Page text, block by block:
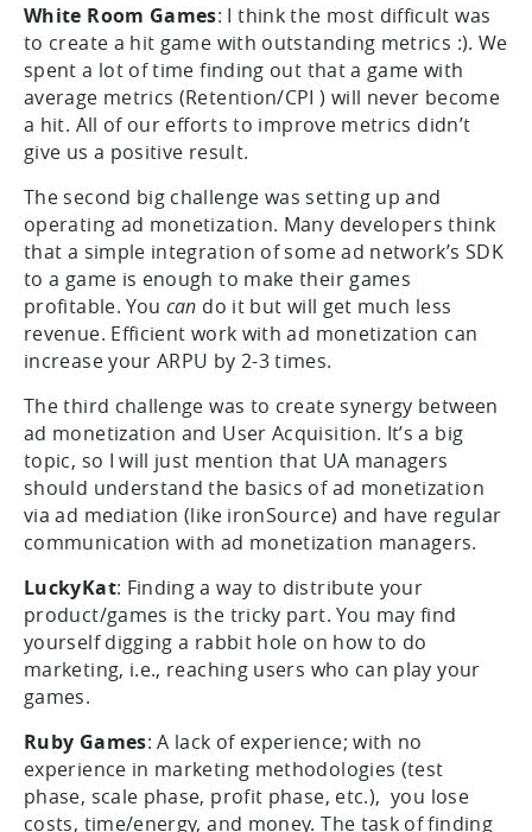
White Room Games: I think the most difficult was
to create a hit game with outstanding metrics :). We
spent a lot of time finding out that a game with
average metrics (Retention/CPI ) will never become
a hit. All of our efforts to improve metrics didn’t
give us a positive result.
The second big challenge was setting up and
operating ad monetization. Many developers think
that a simple integration of some ad network’s SDK
to a game is enough to make their games
profitable. You can do it but will get much less
revenue. Efficient work with ad monetization can
increase your ARPU by 2-3 times.
The third challenge was to create synergy between
ad monetization and User Acquisition. It’s a big
topic, so I will just mention that UA managers
should understand the basics of ad monetization
via ad mediation (like ironSource) and have regular
communication with ad monetization managers.
LuckyKat: Finding a way to distribute your
product/games is the tricky part. You may find
yourself digging a rabbit hole on how to do
marketing, i.e., reaching users who can play your
games.
Ruby Games: A lack of experience; with no
experience in marketing methodologies (test
phase, scale phase, profit phase, etc.), you lose
costs, time/energy, and money. The task of finding